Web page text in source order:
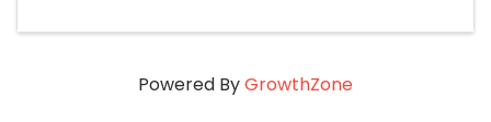
Powered ByGrowthZone